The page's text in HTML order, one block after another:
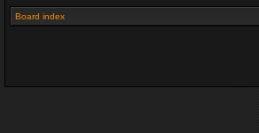
Board index